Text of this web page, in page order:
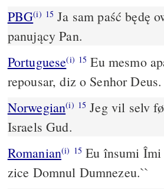
PBG(i) 15 Ja sam paść będę
panujący Pan.
Portuguese(i) 15 Eu mesmo
repousar, diz o Senhor Deus.
Norwegian(i) 15 Jeg vil selv
Israels Gud.
Romanian(i) 15 Eu însumi
zice Domnul Dumnezeu.``